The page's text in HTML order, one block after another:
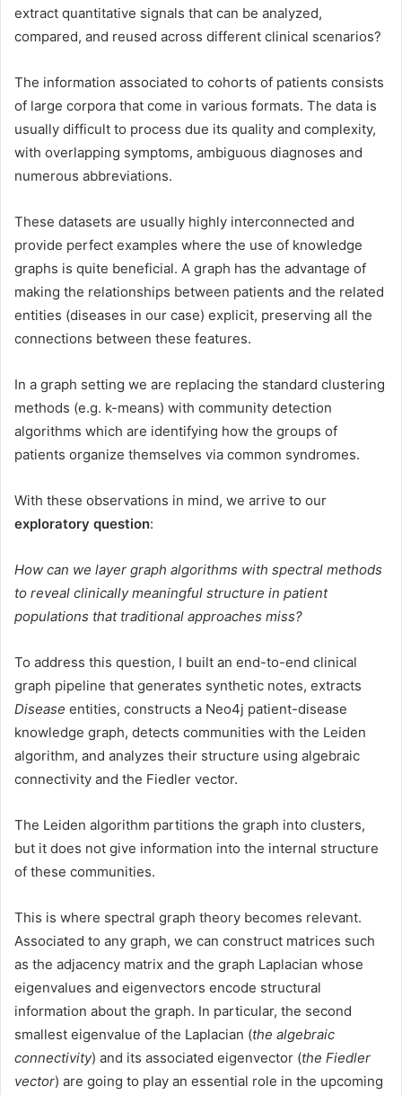
extract quantitative signals that can be analyzed,
compared, and reused across different clinical scenarios?
The information associated to cohorts of patients consists
of large corpora that come in various formats. The data is
usually difficult to process due its quality and complexity,
with overlapping symptoms, ambiguous diagnoses and
numerous abbreviations.
These datasets are usually highly interconnected and
provide perfect examples where the use of knowledge
graphs is quite beneficial. A graph has the advantage of
making the relationships between patients and the related
entities (diseases in our case) explicit, preserving all the
connections between these features.
In a graph setting we are replacing the standard clustering
methods (e.g. k-means) with community detection
algorithms which are identifying how the groups of
patients organize themselves via common syndromes.
With these observations in mind, we arrive to our
exploratory question:
How can we layer graph algorithms with spectral methods
to reveal clinically meaningful structure in patient
populations that traditional approaches miss?
To address this question, I built an end-to-end clinical
graph pipeline that generates synthetic notes, extracts
Disease entities, constructs a Neo4j patient-disease
knowledge graph, detects communities with the Leiden
algorithm, and analyzes their structure using algebraic
connectivity and the Fiedler vector.
The Leiden algorithm partitions the graph into clusters,
but it does not give information into the internal structure
of these communities.
This is where spectral graph theory becomes relevant.
Associated to any graph, we can construct matrices such
as the adjacency matrix and the graph Laplacian whose
eigenvalues and eigenvectors encode structural
information about the graph. In particular, the second
smallest eigenvalue of the Laplacian (the algebraic
connectivity) and its associated eigenvector (the Fiedler
vector) are going to play an essential role in the upcoming